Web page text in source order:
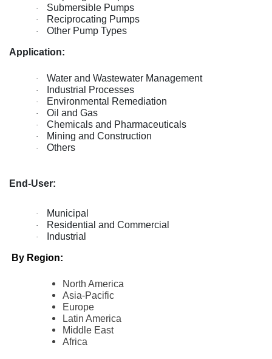
· Submersible Pumps
· Reciprocating Pumps
· Other Pump Types
Application:
· Water and Wastewater Management
· Industrial Processes
· Environmental Remediation
· Oil and Gas
· Chemicals and Pharmaceuticals
· Mining and Construction
· Others
End-User:
· Municipal
· Residential and Commercial
· Industrial
By Region:
North America
Asia-Pacific
Europe
Latin America
Middle East
Africa